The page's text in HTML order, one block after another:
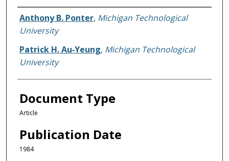
Authors
Anthony B. Ponter, Michigan Technological
University
Patrick H. Au‐Yeung, Michigan Technological
University
Document Type
Article
Publication Date
1984